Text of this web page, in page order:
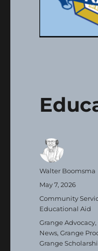
Author
Walter Boomsma
Posted
May 7, 2026
Categories
Community
Educational Aid
Tags
Grange Advocacy,
News,Grange
Grange